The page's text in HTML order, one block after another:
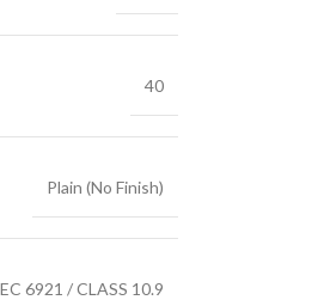
40
Plain (No Finish)
6921 / CLASS 10.9